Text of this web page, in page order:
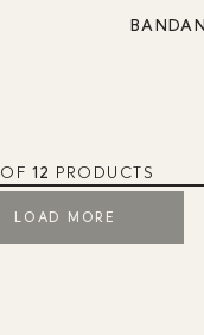
OF 12 PRODUCTS
LOAD MORE